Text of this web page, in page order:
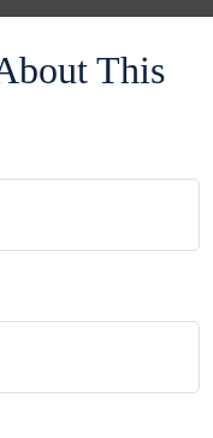
This